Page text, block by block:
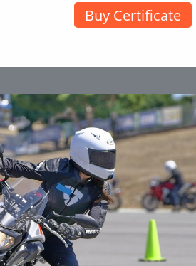
Buy Certificate